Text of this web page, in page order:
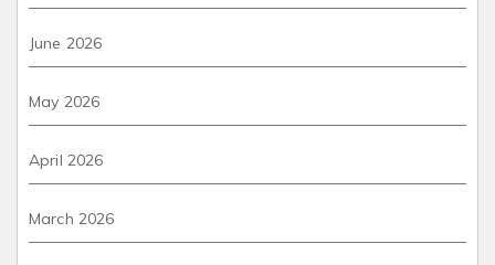
June 2026
May 2026
April 2026
March 2026